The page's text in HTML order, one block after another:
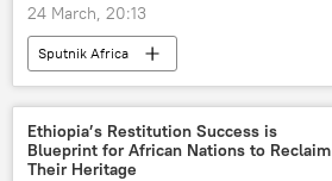
24 March, 20:13
Sputnik Africa
Ethiopia’s Restitution Success is
Blueprint for African Nations to Reclaim
Their Heritage